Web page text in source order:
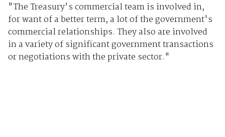
"The Treasury's commercial team is involved in,
for want of a better term, a lot of the government's
commercial relationships. They also are involved
in a variety of significant government transactions
or negotiations with the private sector."